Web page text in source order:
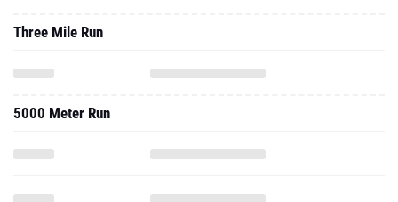
Three Mile Run
5000 Meter Run